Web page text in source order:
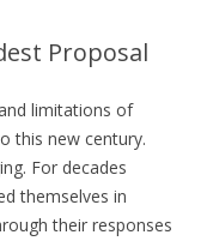
Proposal
limitations of
this new century.
For decades
themselves in
their responses